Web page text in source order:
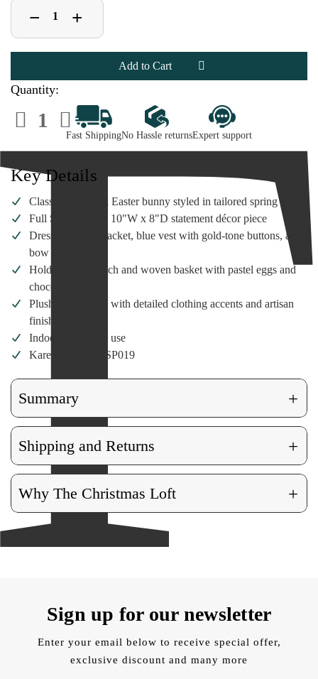
Decrease
Quantity
of
Karen
Didion
Gentleman
Easter
Bunny
| 23"Figure
− Increase
Quantity
of
Karen
Didion
Gentleman
Easter
Bunny
23"Figure
+
Quantity:
Decrease
Quantity
of
Didion
Gentleman
Easter
Bunny
|
23"Figure
Increase
Quantity
of
Karen
Didion
Gentleman
Easter
Bunny
23"Figure
Fast ShippingNo Hassle returnsExpert support
Key Details
Classic storybook Easter bunny styled in tailored spring attire
Full Size: 23"H x 10"W x 8"D statement décor piece
Dressed in plaid jacket, blue vest with gold-tone buttons, and
bow tie
Holds pocket watch and woven basket with pastel eggs and
chocolate bunny
Plush fabric body with detailed clothing accents and artisan
finishes
Indoor decorative use
Karen Didion #: SP019
Summary +
Shipping and Returns +
Why The Christmas Loft +
Sign up for our newsletter
Enter your email below to receive special offer,
exclusive discount and many more